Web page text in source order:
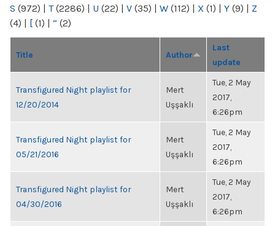
S (972) | T(2286) | U (22) | V (35) | W (112) | X (1) | Y (9) | Z
(4) | [ (1) | “ (2)
Title Author
Last
update
Transfigured Night playlist for
12/20/2014
Mert
Uşşaklı
Tue, 2 May
2017,
6:26pm
Transfigured Night playlist for
05/21/2016
Mert
Uşşaklı
Tue, 2 May
2017,
6:26pm
Transfigured Night playlist for
04/30/2016
Mert
Uşşaklı
Tue, 2 May
2017,
6:26pm